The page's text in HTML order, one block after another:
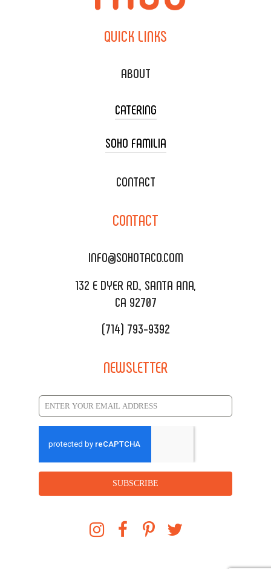
QUICK LINKS
ABOUT
CATERING
TACO CART CATERING
WEDDING CATERING
DELIVERY & TO GO
CATERING MENU
REQUEST QUOTE
SOHO FAMILIA
XOXOPOP
SALA EVENT SPACE
CONTACT
CONTACT
INFO@SOHOTACO.COM
132 E DYER RD., SANTA ANA,
CA 92707
(714) 793-9392
NEWSLETTER
SUBSCRIBE